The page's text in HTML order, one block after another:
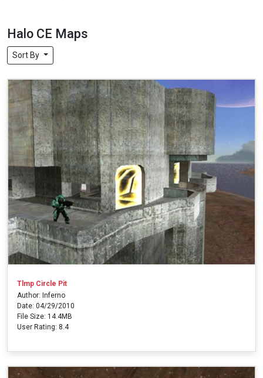
Halo CE Maps
Sort By
Tlmp Circle Pit
Author: Inferno
Date: 04/29/2010
File Size: 14.4MB
User Rating: 8.4